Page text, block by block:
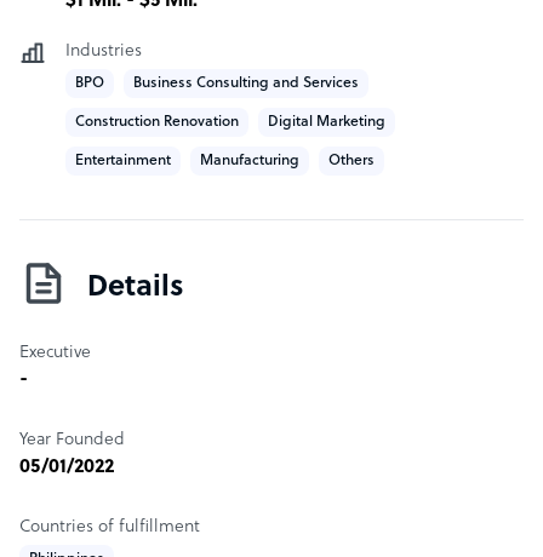
who work to integrate your offshore team with your
onshore team.
Our head office is based in the heart of Ermita across
from Manila Bay.
Sample highlight service offering of Optimum
Private rooms for 5 or more agents
Industries
BPO Business Consulting and Services
Construction Renovation Digital Marketing
Entertainment Manufacturing Others
Details
Executive
-
Year Founded
05/01/2022
Countries of fulfillment